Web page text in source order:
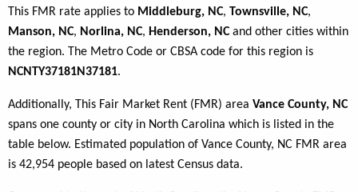
This FMR rate applies to Middleburg, NC, Townsville, NC,
Manson, NC, Norlina, NC, Henderson, NCand other cities within
the region. The Metro Code or CBSA code for this region is
NCNTY37181N37181.
Additionally, This Fair Market Rent (FMR) area Vance County, NC
spans one county or city in North Carolina which is listed in the
table below. Estimated population of Vance County, NC FMR area
is 42,954 people based on latest Census data.